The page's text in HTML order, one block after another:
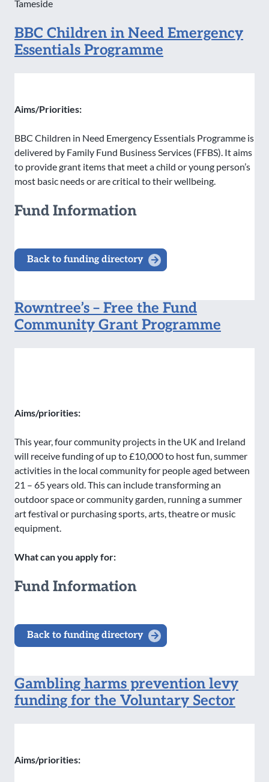
Tameside
BBC Children in Need Emergency
Essentials Programme
Aims/Priorities:
BBC Children in Need Emergency Essentials Programme is
delivered by Family Fund Business Services (FFBS). It aims
to provide grant items that meet a child or young person’s
most basic needs or are critical to their wellbeing.
Fund Information
Back to funding directory
Rowntree’s – Free the Fund
Community Grant Programme
Aims/priorities:
This year, four community projects in the UK and Ireland
will receive funding of up to £10,000 to host fun, summer
activities in the local community for people aged between
21 – 65 years old. This can include transforming an
outdoor space or community garden, running a summer
art festival or purchasing sports, arts, theatre or music
equipment.
What can you apply for:
Fund Information
Back to funding directory
Gambling harms prevention levy
funding for the Voluntary Sector
Aims/priorities: